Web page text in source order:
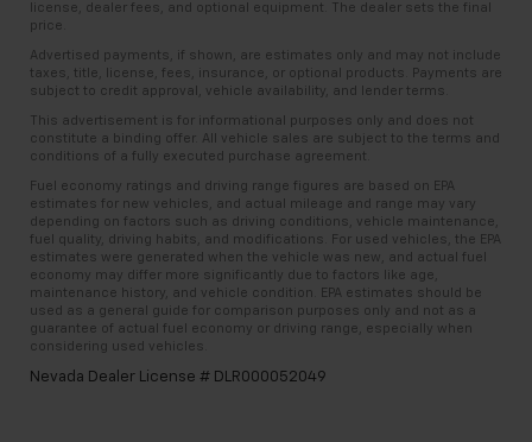
license, dealer fees, and optional equipment. The dealer sets the final
price.
Advertised payments, if shown, are estimates only and may not include
taxes, title, license, fees, insurance, or optional products. Payments are
subject to credit approval, vehicle availability, and lender terms.
This advertisement is for informational purposes only and does not
constitute a binding offer. All vehicle sales are subject to the terms and
conditions of a fully executed purchase agreement.
Fuel economy ratings and driving range figures are based on EPA
estimates for new vehicles, and actual mileage and range may vary
depending on factors such as driving conditions, vehicle maintenance,
fuel quality, driving habits, and modifications. For used vehicles, the EPA
estimates were generated when the vehicle was new, and actual fuel
economy may differ more significantly due to factors like age,
maintenance history, and vehicle condition. EPA estimates should be
used as a general guide for comparison purposes only and not as a
guarantee of actual fuel economy or driving range, especially when
considering used vehicles.
Nevada Dealer License # DLR000052049